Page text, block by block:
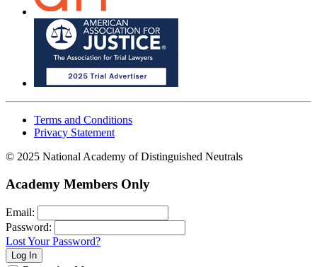
Terms and Conditions
Privacy Statement
© 2025 National Academy of Distinguished Neutrals
Academy Members Only
Email:
Password:
Lost Your Password?